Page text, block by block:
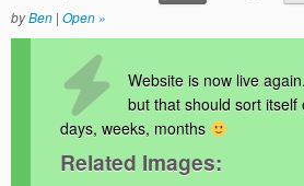
byBen | Open »
Website is now live
but that should sort itself
days, weeks, months
Related Images: